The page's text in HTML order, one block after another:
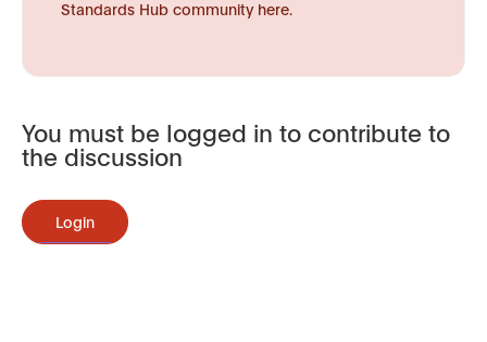
Standards Hub community here.
You must be logged in to contribute to
the discussion
Login